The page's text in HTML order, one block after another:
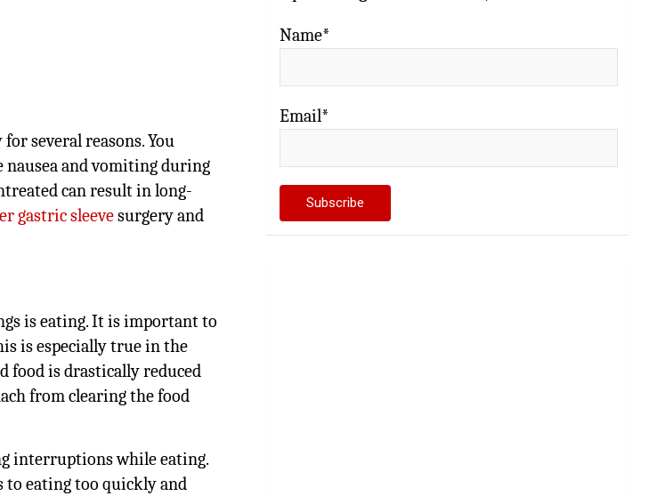
several reasons. You
and vomiting during
can result in long-
gastric sleevesurgery and
is eating. It is important to
is especially true in the
food is drastically reduced
from clearing the food
interruptions while eating.
to eating too quickly and
Name*
Email*